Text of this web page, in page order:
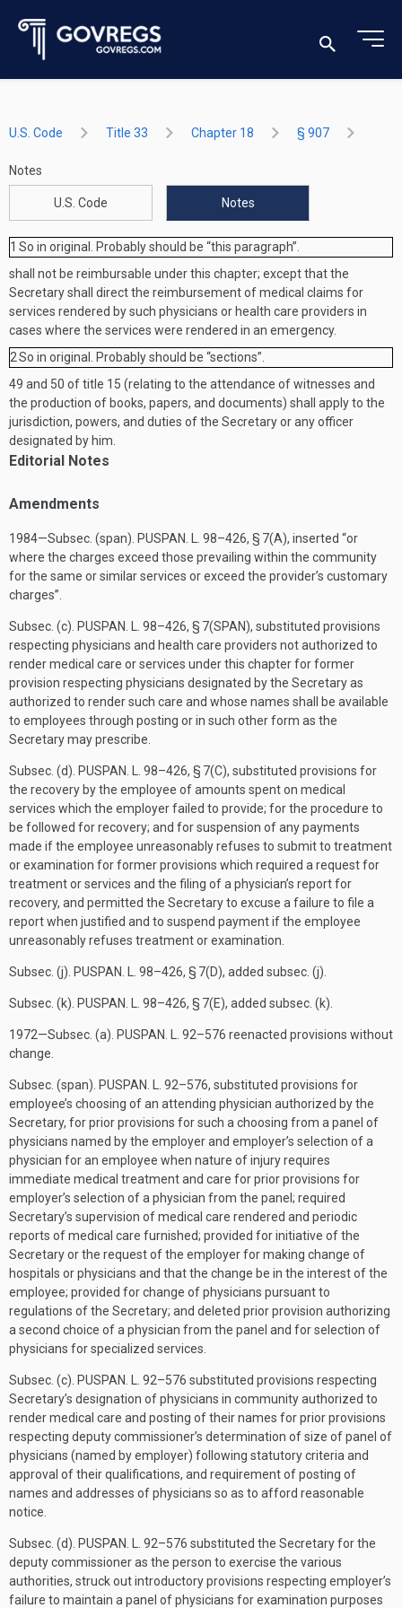
U.S. Code Title 33 Chapter 18 § 907
Notes
U.S. Code Notes
1 So in original. Probably should be “this paragraph”.
shall not be reimbursable under this chapter; except that the
Secretary shall direct the reimbursement of medical claims for
services rendered by such physicians or health care providers in
cases where the services were rendered in an emergency.
2So in original. Probably should be “sections”.
49 and 50 of title 15 (relating to the attendance of witnesses and
the production of books, papers, and documents) shall apply to the
jurisdiction, powers, and duties of the Secretary or any officer
designated by him.
Editorial Notes
Amendments
1984—Subsec. (span). PUSPAN. L. 98–426, § 7(A), inserted “or
where the charges exceed those prevailing within the community
for the same or similar services or exceed the provider’s customary
charges”.
Subsec. (c). PUSPAN. L. 98–426, § 7(SPAN), substituted provisions
respecting physicians and health care providers not authorized to
render medical care or services under this chapter for former
provision respecting physicians designated by the Secretary as
authorized to render such care and whose names shall be available
to employees through posting or in such other form as the
Secretary may prescribe.
Subsec. (d). PUSPAN. L. 98–426, § 7(C), substituted provisions for
the recovery by the employee of amounts spent on medical
services which the employer failed to provide; for the procedure to
be followed for recovery; and for suspension of any payments
made if the employee unreasonably refuses to submit to treatment
or examination for former provisions which required a request for
treatment or services and the filing of a physician’s report for
recovery, and permitted the Secretary to excuse a failure to file a
report when justified and to suspend payment if the employee
unreasonably refuses treatment or examination.
Subsec. (j). PUSPAN. L. 98–426, § 7(D), added subsec. (j).
Subsec. (k). PUSPAN. L. 98–426, § 7(E), added subsec. (k).
1972—Subsec. (a). PUSPAN. L. 92–576 reenacted provisions without
change.
Subsec. (span). PUSPAN. L. 92–576, substituted provisions for
employee’s choosing of an attending physician authorized by the
Secretary, for prior provisions for such a choosing from a panel of
physicians named by the employer and employer’s selection of a
physician for an employee when nature of injury requires
immediate medical treatment and care for prior provisions for
employer’s selection of a physician from the panel; required
Secretary’s supervision of medical care rendered and periodic
reports of medical care furnished; provided for initiative of the
Secretary or the request of the employer for making change of
hospitals or physicians and that the change be in the interest of the
employee; provided for change of physicians pursuant to
regulations of the Secretary; and deleted prior provision authorizing
a second choice of a physician from the panel and for selection of
physicians for specialized services.
Subsec. (c). PUSPAN. L. 92–576 substituted provisions respecting
Secretary’s designation of physicians in community authorized to
render medical care and posting of their names for prior provisions
respecting deputy commissioner’s determination of size of panel of
physicians (named by employer) following statutory criteria and
approval of their qualifications, and requirement of posting of
names and addresses of physicians so as to afford reasonable
notice.
Subsec. (d). PUSPAN. L. 92–576 substituted the Secretary for the
deputy commissioner as the person to exercise the various
authorities, struck out introductory provisions respecting employer’s
failure to maintain a panel of physicians for examination purposes